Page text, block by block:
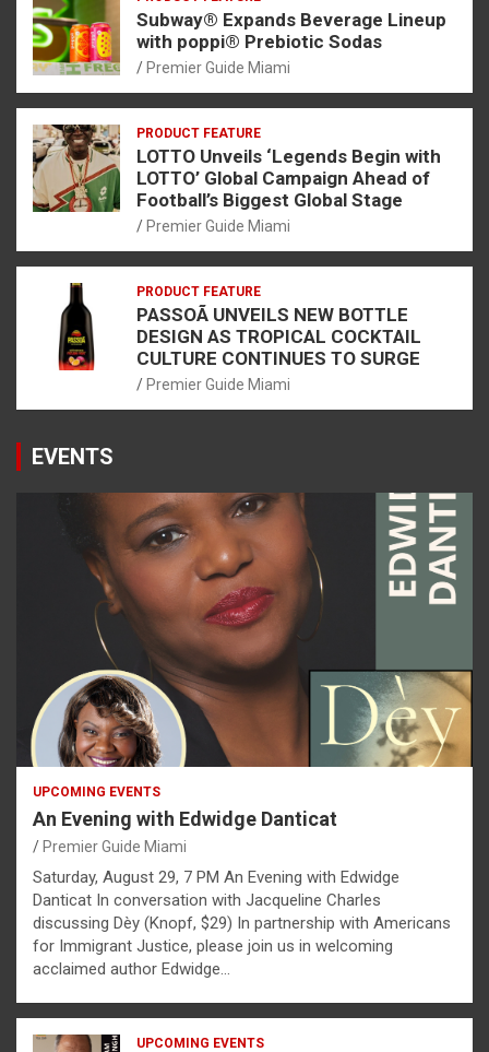
Subway® Expands Beverage Lineup
with poppi® Prebiotic Sodas
Premier Guide Miami
PRODUCT FEATURE
LOTTO Unveils ‘Legends Begin with
LOTTO’ Global Campaign Ahead of
Football’s Biggest Global Stage
Premier Guide Miami
PRODUCT FEATURE
PASSOÃ UNVEILS NEW BOTTLE
DESIGN AS TROPICAL COCKTAIL
CULTURE CONTINUES TO SURGE
Premier Guide Miami
EVENTS
UPCOMING EVENTS
An Evening with Edwidge Danticat
Premier Guide Miami
Saturday, August 29, 7 PM An Evening with Edwidge
Danticat In conversation with Jacqueline Charles
discussing Dèy (Knopf, $29) In partnership with Americans
for Immigrant Justice, please join us in welcoming
acclaimed author Edwidge…
UPCOMING EVENTS